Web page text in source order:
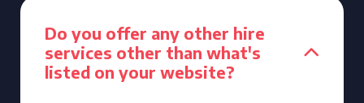
Do you offer any other hire
services other than what's
listed on your website?